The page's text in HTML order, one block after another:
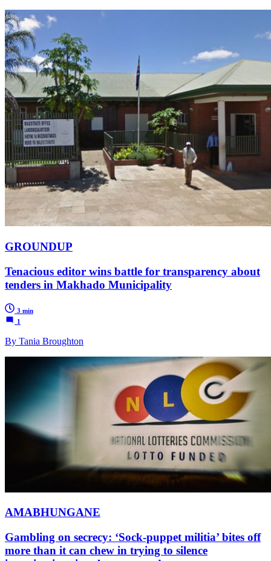
GROUNDUP
Tenacious editor wins battle for transparency about
tenders in Makhado Municipality
3 min
1
By Tania Broughton
AMABHUNGANE
Gambling on secrecy: ‘Sock-puppet militia’ bites off
more than it can chew in trying to silence